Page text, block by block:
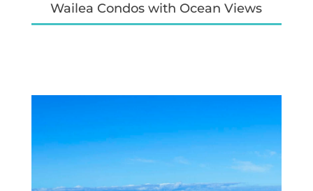
Wailea Condos with Ocean Views